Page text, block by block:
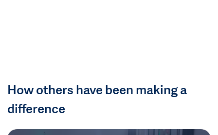
How others have been making a
difference